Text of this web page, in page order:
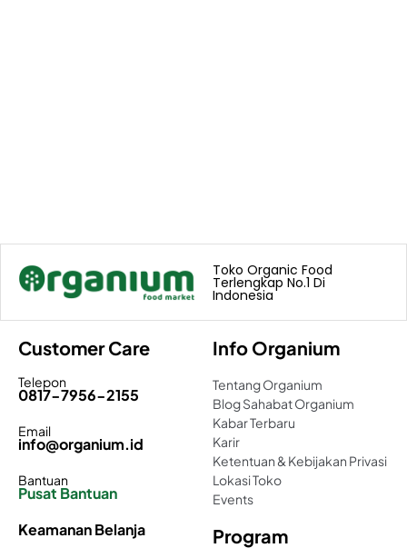
Toko Organic Food
Terlengkap No.1 Di
Indonesia
Customer Care
Telepon
0817-7956-2155
Email
info@organium.id
Bantuan
Pusat Bantuan
Keamanan Belanja
Info Organium
Tentang Organium
Blog Sahabat Organium
Kabar Terbaru
Karir
Ketentuan & Kebijakan Privasi
Lokasi Toko
Events
Program